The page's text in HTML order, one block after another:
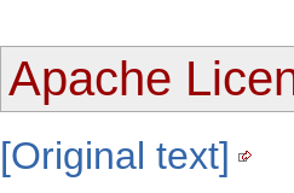
Apache
[Original text]